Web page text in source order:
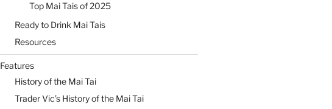
Top Mai Tais of 2025
Ready to Drink Mai Tais
Resources
Features
History of the Mai Tai
Trader Vic’s History of the Mai Tai